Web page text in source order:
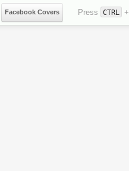
Facebook Covers Press CTRL +